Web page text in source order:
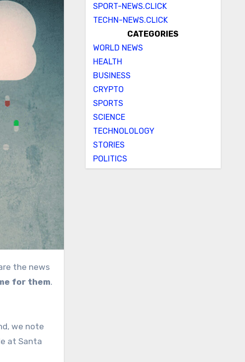
for them.
we note
at Santa
SPORT-NEWS.CLICK
TECHN-NEWS.CLICK
CATEGORIES
WORLD NEWS
HEALTH
BUSINESS
CRYPTO
SPORTS
SCIENCE
TECHNOLOLOGY
STORIES
POLITICS